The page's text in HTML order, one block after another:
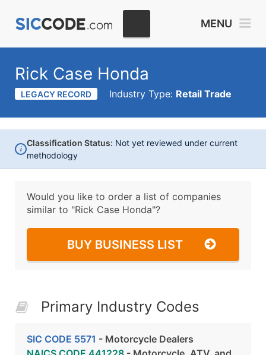
MENU
Rick Case Honda
LEGACY RECORD Industry Type: Retail Trade
i
Classification Status: Not yet reviewed under current
methodology
Would you like to order a list of companies
similar to "Rick Case Honda"?
BUY BUSINESS LIST
Primary Industry Codes
SIC CODE 5571 - Motorcycle Dealers